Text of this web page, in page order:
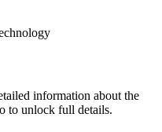
information about the
to unlock full details.